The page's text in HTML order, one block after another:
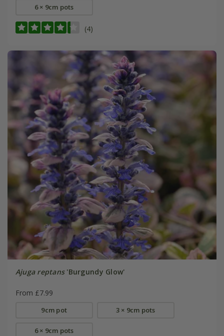
6 × 9cm pots
(4)
Ajuga reptans'Burgundy Glow'
From £7.99
9cm pot 3 × 9cm pots
6 × 9cm pots